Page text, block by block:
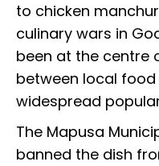
to chicken
culinary wars in
been at the centre
between local
widespread
The Mapusa
banned the dish